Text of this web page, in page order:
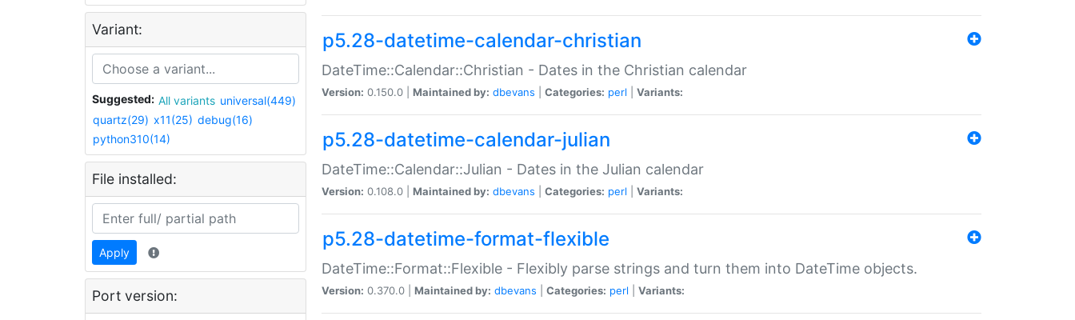
Variant:
Suggested: All variants universal(449)
quartz(29) x11(25) debug(16)
python310(14)
File installed:
Apply
Port version:
p5.28-datetime-calendar-christian
DateTime::Calendar::Christian - Dates in the Christian calendar
Version: 0.150.0 | Maintained by: dbevans Categories: perl Variants:
p5.28-datetime-calendar-julian
DateTime::Calendar::Julian - Dates in the Julian calendar
Version: 0.108.0 | Maintained by: dbevans Categories: perl Variants:
p5.28-datetime-format-flexible
DateTime::Format::Flexible - Flexibly parse strings and turn them into DateTime objects.
Version: 0.370.0 | Maintained by: dbevans Categories: perl Variants: